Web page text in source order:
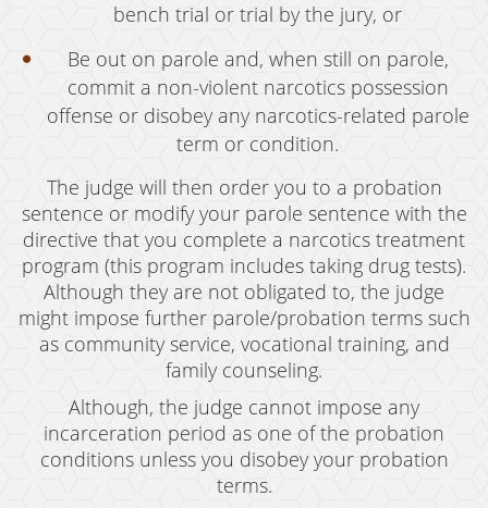
bench trial or trial by the jury, or
Be out on parole and, when still on parole,
commit a non-violent narcotics possession
offense or disobey any narcotics-related parole
term or condition.
The judge will then order you to a probation
sentence or modify your parole sentence with the
directive that you complete a narcotics treatment
program (this program includes taking drug tests).
Although they are not obligated to, the judge
might impose further parole/probation terms such
as community service, vocational training, and
family counseling.
Although, the judge cannot impose any
incarceration period as one of the probation
conditions unless you disobey your probation
terms.